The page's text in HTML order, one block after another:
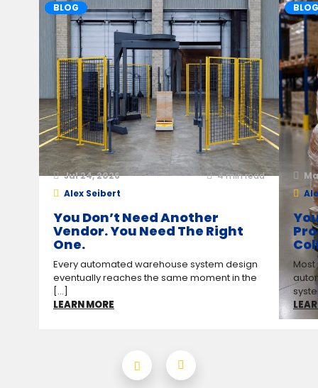
BLOG
Jul 24, 2026 4min read
Alex Seibert
You Don’t Need Another
Vendor. You Need The Right
One.
Every automated warehouse system design
eventually reaches the same moment in the
[...]
LEARN MORE
BLOG